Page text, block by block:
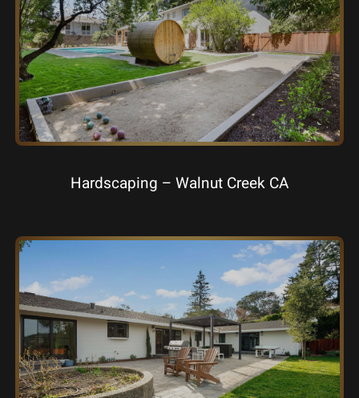
Hardscaping – Walnut Creek CA